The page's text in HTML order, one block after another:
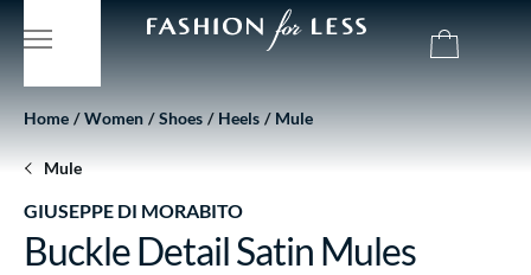
Home Women Shoes Heels Mule
Mule
GIUSEPPE DI MORABITO
Buckle Detail Satin Mules